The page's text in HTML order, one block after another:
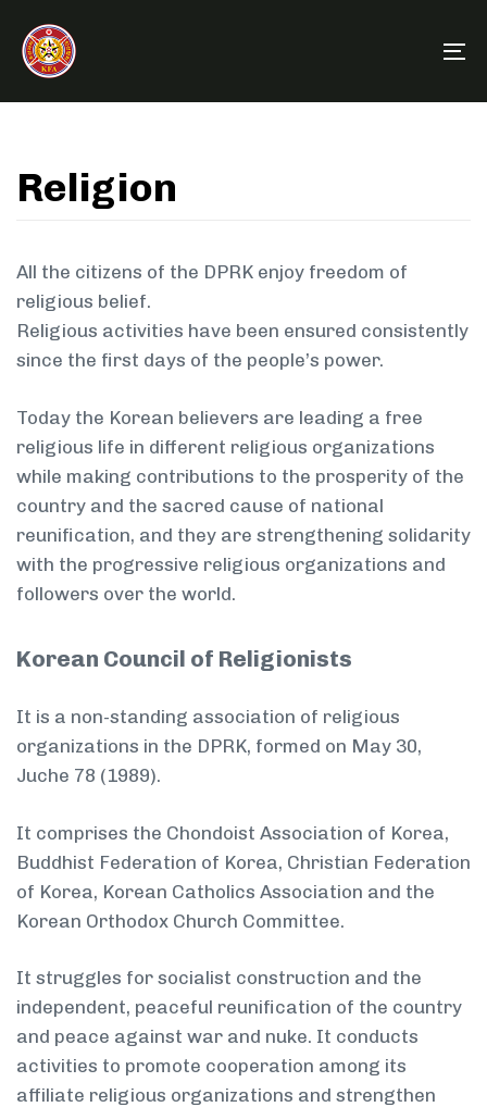
links
primary
navigation
content
Religion
All the citizens of the DPRK enjoy freedom of
religious belief.
Religious activities have been ensured consistently
since the first days of the people’s power.
Today the Korean believers are leading a free
religious life in different religious organizations
while making contributions to the prosperity of the
country and the sacred cause of national
reunification, and they are strengthening solidarity
with the progressive religious organizations and
followers over the world.
Korean Council of Religionists
It is a non-standing association of religious
organizations in the DPRK, formed on May 30,
Juche 78 (1989).
It comprises the Chondoist Association of Korea,
Buddhist Federation of Korea, Christian Federation
of Korea, Korean Catholics Association and the
Korean Orthodox Church Committee.
It struggles for socialist construction and the
independent, peaceful reunification of the country
and peace against war and nuke. It conducts
activities to promote cooperation among its
affiliate religious organizations and strengthen